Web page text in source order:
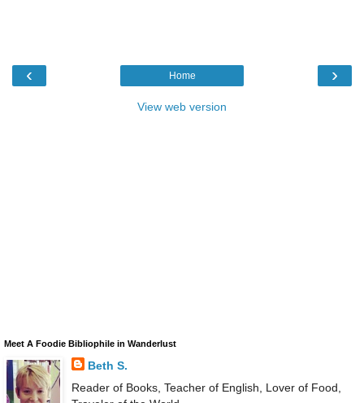
‹ ›
Home
View web version
Meet A Foodie Bibliophile in Wanderlust
Beth S.
Reader of Books, Teacher of English, Lover of Food,